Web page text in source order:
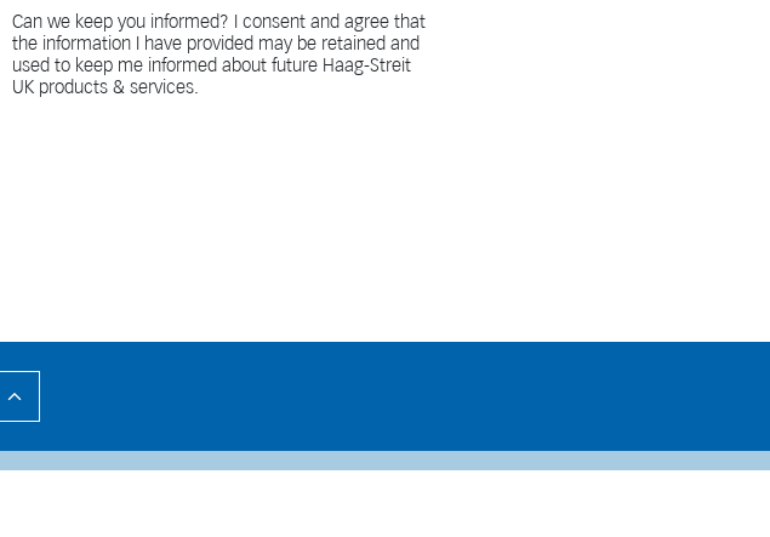
Can we keep you informed? I consent and agree that
the information I have provided may be retained and
used to keep me informed about future Haag-Streit
UK products & services.